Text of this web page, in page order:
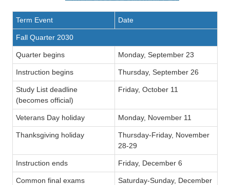
Term Event Date
Fall Quarter 2030
Quarter begins Monday, September 23
Instruction begins Thursday, September 26
Study List deadline
(becomes official)
Friday, October 11
Veterans Day holiday Monday, November 11
Thanksgiving holiday
Thursday-Friday, November
28-29
Instruction ends Friday, December 6
Common final exams
Saturday-Sunday, December